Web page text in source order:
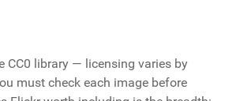
CC0 library — licensing varies by
must check each image before